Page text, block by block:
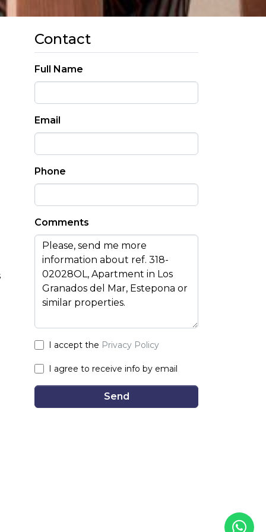
Contact
Full Name
Email
Phone
Comments
I accept the Privacy Policy
I agree to receive info by email
Send